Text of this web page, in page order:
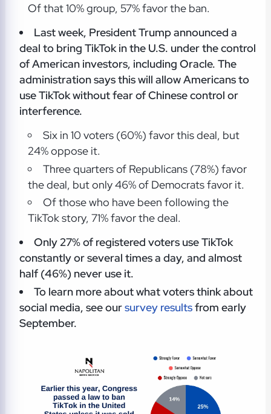
Of that 10% group, 57% favor the ban.
Last week, President Trump announced a
deal to bring TikTok in the U.S. under the control
of American investors, including Oracle. The
administration says this will allow Americans to
use TikTok without fear of Chinese control or
interference.
Six in 10 voters (60%) favor this deal, but
24% oppose it.
Three quarters of Republicans (78%) favor
the deal, but only 46% of Democrats favor it.
Of those who have been following the
TikTok story, 71% favor the deal.
Only 27% of registered voters use TikTok
constantly or several times a day, and almost
half (46%) never use it.
To learn more about what voters think about
social media, see oursurvey resultsfrom early
September.